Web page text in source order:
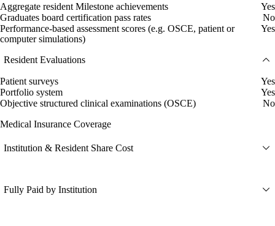
Aggregate resident Milestone achievements
Yes
Graduates board certification pass rates
No
Performance-based assessment scores (e.g. OSCE, patient or
computer simulations)
Yes
Resident Evaluations
Patient surveys
Yes
Portfolio system
Yes
Objective structured clinical examinations (OSCE)
No
Medical Insurance Coverage
Institution & Resident Share Cost
Fully Paid by Institution